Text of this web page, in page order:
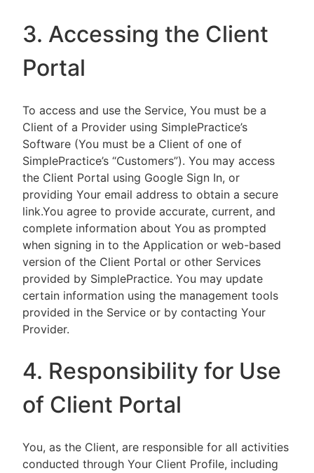
3. Accessing the Client
Portal
To access and use the Service, You must be a
Client of a Provider using SimplePractice’s
Software (You must be a Client of one of
SimplePractice’s “Customers”). You may access
the Client Portal using Google Sign In, or
providing Your email address to obtain a secure
link.You agree to provide accurate, current, and
complete information about You as prompted
when signing in to the Application or web-based
version of the Client Portal or other Services
provided by SimplePractice. You may update
certain information using the management tools
provided in the Service or by contacting Your
Provider.
4. Responsibility for Use
of Client Portal
You, as the Client, are responsible for all activities
conducted through Your Client Profile, including